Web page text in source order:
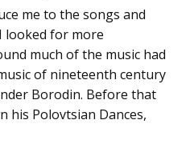
me to the songs and
looked for more
much of the music had
of nineteenth century
Borodin. Before that
his Polovtsian Dances,